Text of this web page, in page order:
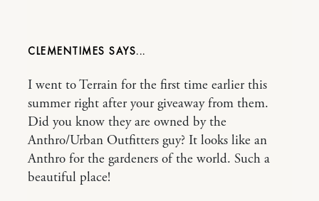
CLEMENTIMES
I went to Terrain for the first time earlier this
summer right after your giveaway from them.
Did you know they are owned by the
Anthro/Urban Outfitters guy? It looks like an
Anthro for the gardeners of the world. Such a
beautiful place!